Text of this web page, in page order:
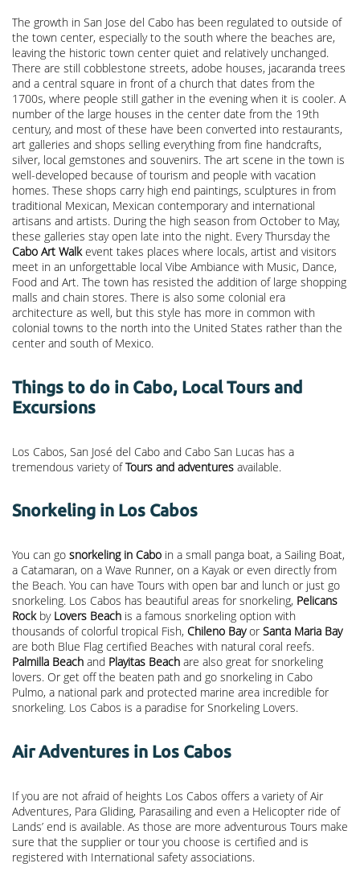
The growth in San Jose del Cabo has been regulated to outside of
the town center, especially to the south where the beaches are,
leaving the historic town center quiet and relatively unchanged.
There are still cobblestone streets, adobe houses, jacaranda trees
and a central square in front of a church that dates from the
1700s, where people still gather in the evening when it is cooler. A
number of the large houses in the center date from the 19th
century, and most of these have been converted into restaurants,
art galleries and shops selling everything from fine handcrafts,
silver, local gemstones and souvenirs. The art scene in the town is
well-developed because of tourism and people with vacation
homes. These shops carry high end paintings, sculptures in from
traditional Mexican, Mexican contemporary and international
artisans and artists. During the high season from October to May,
these galleries stay open late into the night. Every Thursday the
Cabo Art Walkevent takes places where locals, artist and visitors
meet in an unforgettable local Vibe Ambiance with Music, Dance,
Food and Art. The town has resisted the addition of large shopping
malls and chain stores. There is also some colonial era
architecture as well, but this style has more in common with
colonial towns to the north into the United States rather than the
center and south of Mexico.
Things to do in Cabo, Local Tours and
Excursions
Los Cabos, San José del Cabo and Cabo San Lucas has a
tremendous variety ofTours and adventures available.
Snorkeling in Los Cabos
You can go snorkeling in Cabo in a small panga boat, a Sailing Boat,
a Catamaran, on a Wave Runner, on a Kayak or even directly from
the Beach. You can have Tours with open bar and lunch or just go
snorkeling. Los Cabos has beautiful areas for snorkeling, Pelicans
Rockby Lovers Beach is a famous snorkeling option with
thousands of colorful tropical Fish, Chileno Bayor Santa Maria Bay
are both Blue Flag certified Beaches with natural coral reefs.
Palmilla Beach and Playitas Beach are also great for snorkeling
lovers. Or get off the beaten path and go snorkeling in Cabo
Pulmo, a national park and protected marine area incredible for
snorkeling. Los Cabos is a paradise for Snorkeling Lovers.
Air Adventures in Los Cabos
If you are not afraid of heights Los Cabos offers a variety of Air
Adventures, Para Gliding, Parasailing and even a Helicopter ride of
Lands’ end is available. As those are more adventurous Tours make
sure that the supplier or tour you choose is certified and is
registered with International safety associations.